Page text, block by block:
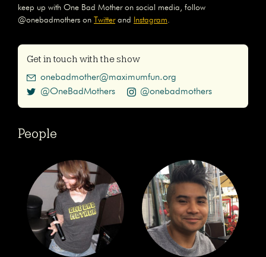
keep up with One Bad Mother on social media, follow
@onebadmothers on Twitterand Instagram
Get in touch with the show
onebadmother@maximumfun.org
@OneBadMothers
@onebadmothers
People